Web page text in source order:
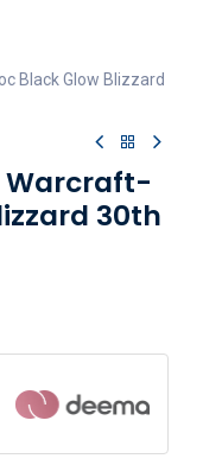
Black Glow Blizzard
Warcraft-
30th